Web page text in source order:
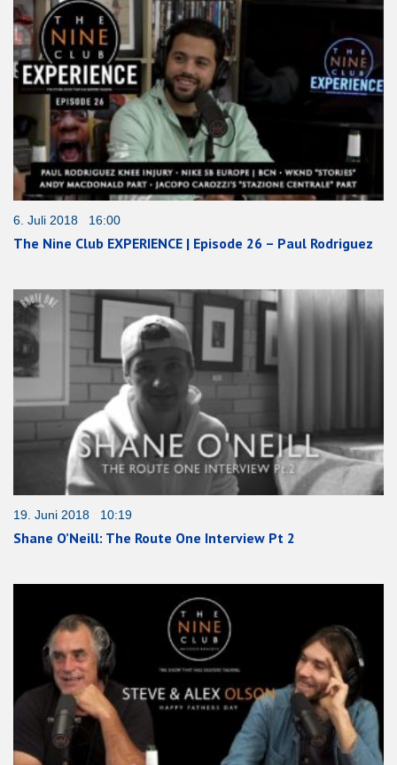
6. Juli 2018 16:00
The Nine Club EXPERIENCE | Episode 26 – Paul Rodriguez
19. Juni 2018 10:19
Shane O’Neill: The Route One Interview Pt 2